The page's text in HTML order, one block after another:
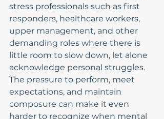
stress professionals such as first
responders, healthcare workers,
upper management, and other
demanding roles where there is
little room to slow down, let alone
acknowledge personal struggles.
The pressure to perform, meet
expectations, and maintain
composure can make it even
harder to recognize when mental